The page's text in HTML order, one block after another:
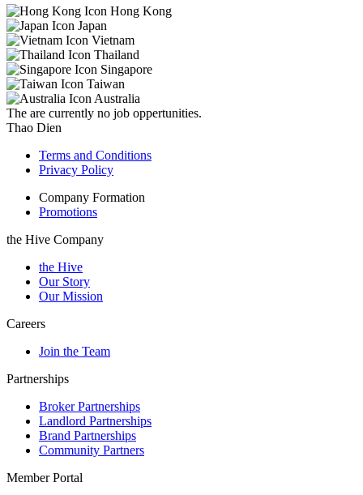
Hong Kong
Japan
Vietnam
Thailand
Singapore
Taiwan
Australia
The are currently no job oppertunities.
Thao Dien
Terms and Conditions
Privacy Policy
Company Formation
Promotions
the Hive Company
the Hive
Our Story
Our Mission
Careers
Join the Team
Partnerships
Broker Partnerships
Landlord Partnerships
Brand Partnerships
Community Partners
Member Portal